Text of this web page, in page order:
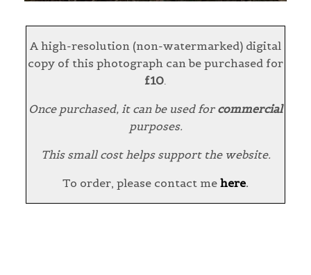
A high-resolution (non-watermarked) digital
copy of this photograph can be purchased for
£10
Once purchased, it can be used for commercial
purposes.
This small cost helps support the website.
To order, please contact me here.